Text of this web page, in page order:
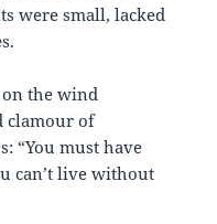
were small, lacked
the wind
clamour of
“You must have
can’t live without